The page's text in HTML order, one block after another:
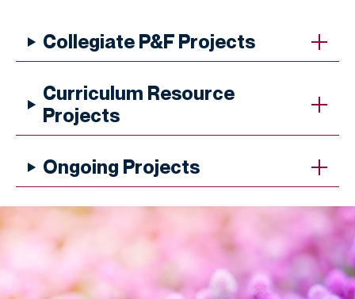
Collegiate P&F Projects
Curriculum Resource
Projects
Ongoing Projects